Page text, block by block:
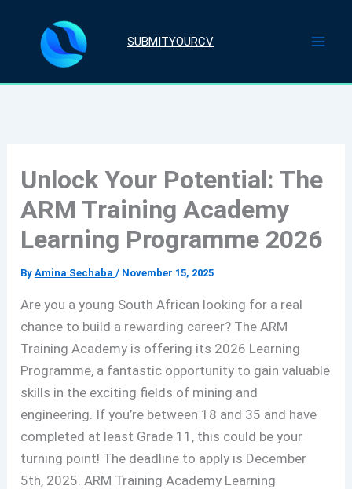
content
SUBMITYOURCV
Unlock Your Potential: The
ARM Training Academy
Learning Programme 2026
ByAmina Sechaba/ November 15, 2025
Are you a young South African looking for a real
chance to build a rewarding career? The ARM
Training Academy is offering its 2026 Learning
Programme, a fantastic opportunity to gain valuable
skills in the exciting fields of mining and
engineering. If you’re between 18 and 35 and have
completed at least Grade 11, this could be your
turning point! The deadline to apply is December
5th, 2025. ARM Training Academy Learning